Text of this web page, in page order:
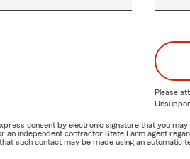
Please
consent by electronic signature that you
an independent contractor State Farm agent
such contact may be made using an